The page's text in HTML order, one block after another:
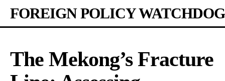
FOREIGN POLICY WATCHDOG
The Mekong’s Fracture